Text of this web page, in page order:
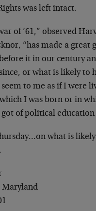
was left intact.
of ’61,” observed
“has made a great
before it in our century
or what is likely to
to me as if I were
I was born or in
of political education
what is